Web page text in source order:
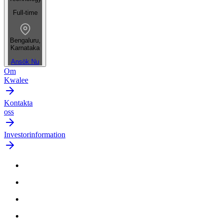
Full-time
Bengaluru,
Karnataka
Ansök Nu
Om
Kwalee
Kontakta
oss
Investorinformation